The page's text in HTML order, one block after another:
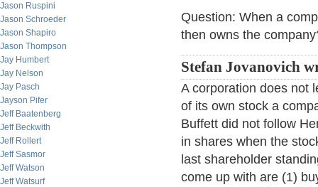
Jason Ruspini
Jason Schroeder
Jason Shapiro
Jason Thompson
Jay Humbert
Jay Nelson
Jay Pasch
Jayson Pifer
Jeff Baatenberg
Jeff Beckwith
Jeff Rollert
Jeff Sasmor
Jeff Watson
Jeff Watsurf
Question: When a
then owns the
Stefan Jovanovich
A corporation does not
of its own stock a
Buffett did not follow
in shares when the
last shareholder
come up with are (1)